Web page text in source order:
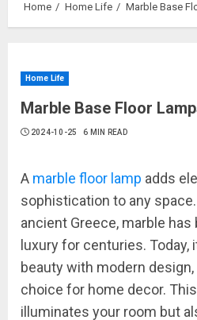
Home Home Life Marble Base
Home Life
Marble Base Floor
2024-10-25 6 MIN READ
A marble floor lamp adds
sophistication to any
ancient Greece, marble
luxury for centuries.
beauty with modern
choice for home decor.
illuminates your room but